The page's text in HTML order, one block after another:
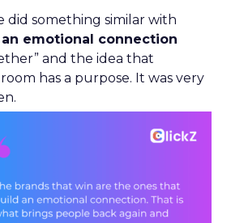
did something similar with
emotional connection
and the idea that
has a purpose. It was very